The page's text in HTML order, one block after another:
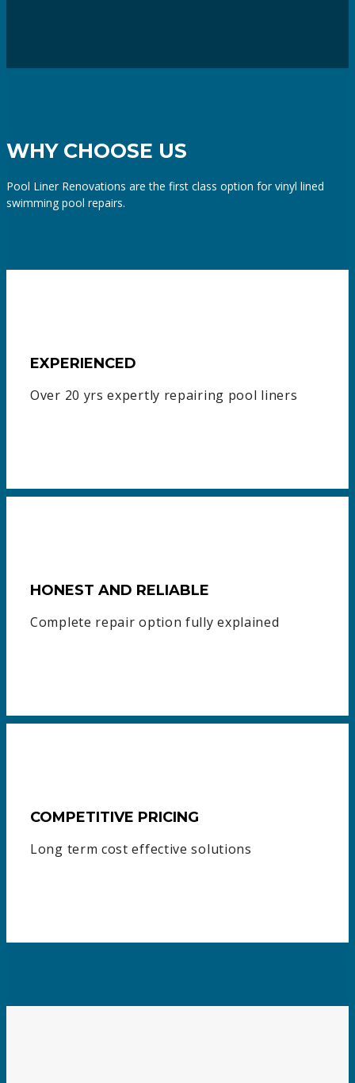
WHY CHOOSE US
Pool Liner Renovations are the first class option for vinyl lined
swimming pool repairs.
EXPERIENCED
Over 20 yrs expertly repairing pool liners
HONEST AND RELIABLE
Complete repair option fully explained
COMPETITIVE PRICING
Long term cost effective solutions